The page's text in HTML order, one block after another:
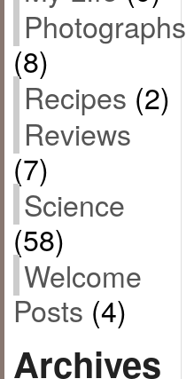
Photographs
(8)
Recipes (2)
Reviews
(7)
Science
(58)
Welcome
Posts (4)
Archives